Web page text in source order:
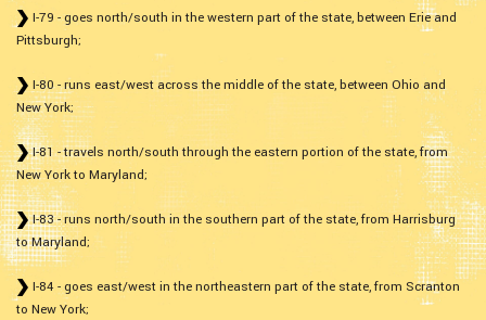
I-79 - goes north/south in the western part of the state, between Erie and
Pittsburgh;
I-80 - runs east/west across the middle of the state, between Ohio and
New York;
I-81 - travels north/south through the eastern portion of the state, from
New York to Maryland;
I-83 - runs north/south in the southern part of the state, from Harrisburg
to Maryland;
I-84 - goes east/west in the northeastern part of the state, from Scranton
to New York;